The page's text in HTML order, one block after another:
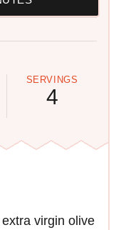
SERVINGS
4
virgin olive